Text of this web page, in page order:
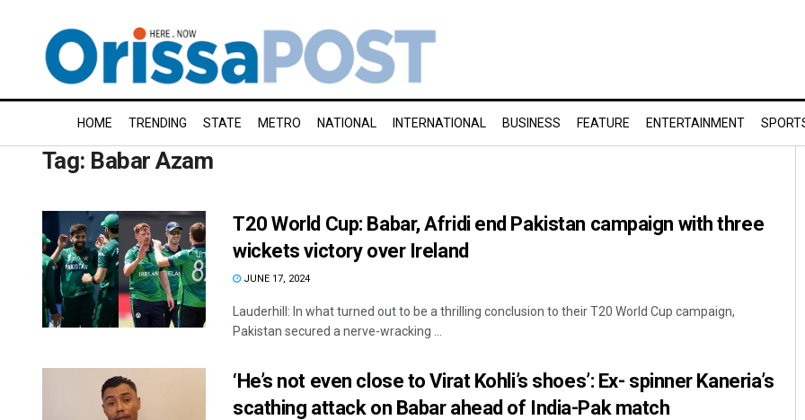
HOME TRENDING STATE METRO NATIONAL INTERNATIONAL BUSINESS FEATURE ENTERTAINMENT
Tag: Babar Azam
T20 World Cup: Babar, Afridi end Pakistan campaign with three
wickets victory over Ireland
JUNE 17, 2024
Lauderhill: In what turned out to be a thrilling conclusion to their T20 World Cup campaign,
Pakistan secured a nerve-wracking ...
‘He’s not even close to Virat Kohli’s shoes’: Ex- spinner Kaneria’s
scathing attack on Babar ahead of India-Pak match